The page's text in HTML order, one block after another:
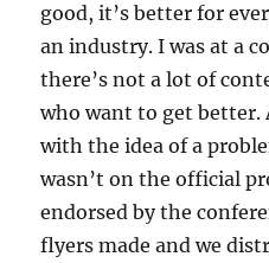
good, it’s better for
an industry. I was at a
there’s not a lot of
who want to get better.
with the idea of a
wasn’t on the official
endorsed by the
flyers made and we